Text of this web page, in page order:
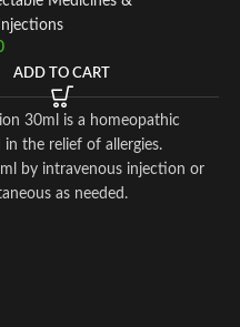
ADD TO CART
30ml is a homeopathic
the relief of allergies.
by intravenous injection or
as needed.